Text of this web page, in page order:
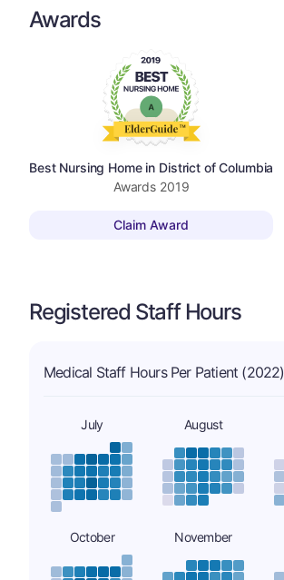
Awards
Best Nursing Home in District of Columbia
Awards 2019
Claim Award
Registered Staff Hours
Medical Staff Hours Per Patient (2022)
July August
October November